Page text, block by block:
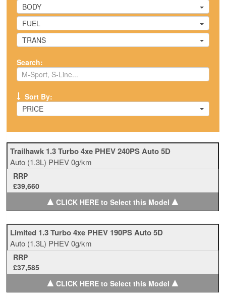
BODY
FUEL
TRANS
Search:
Sort By:
PRICE
Trailhawk 1.3 Turbo 4xe PHEV 240PS Auto 5D
Auto (1.3L) PHEV0g/km
RRP
£39,660
▲CLICK HERE to Select this Model ▲
Limited 1.3 Turbo 4xe PHEV 190PS Auto 5D
Auto (1.3L) PHEV0g/km
RRP
£37,585
▲CLICK HERE to Select this Model ▲